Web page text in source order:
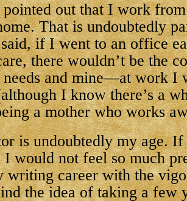
pointed out that I work
That is undoubtedly
if I went to an office
there wouldn’t be the
needs and mine—at work I
I know there’s a
a mother who works
is undoubtedly my age.
I would not feel so much
writing career with the
the idea of taking a few